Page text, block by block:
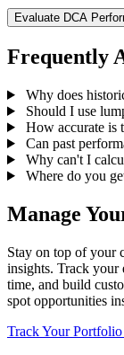
Evaluate DCA
Frequently
Why does
Should I use
How accurate is
Can past
Why can't I
Where do you
Manage
Stay on top of your
insights. Track your
time, and build
spot opportunities
Track Your Portfolio